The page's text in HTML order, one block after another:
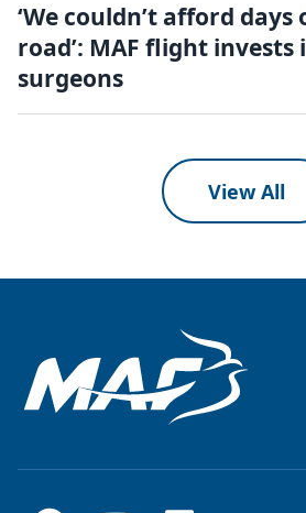
‘We couldn’t afford
road’: MAF flight
surgeons
View All